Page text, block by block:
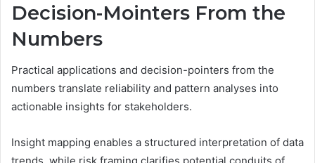
Decision-Mointers From the
Numbers
Practical applications and decision-pointers from the
numbers translate reliability and pattern analyses into
actionable insights for stakeholders.
Insight mapping enables a structured interpretation of data